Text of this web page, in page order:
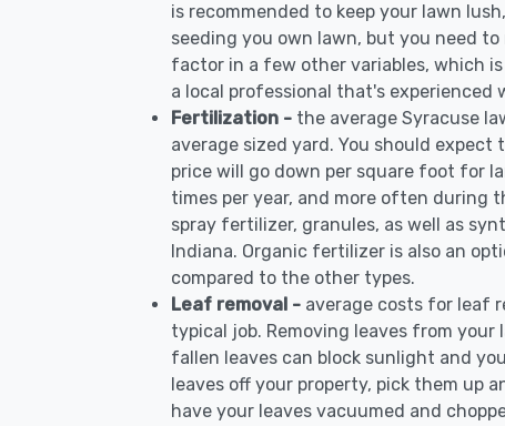
is recommended to keep your lawn
seeding you own lawn, but you need
factor in a few other variables, which
a local professional that's experienced
Fertilization - the average Syracuse
average sized yard. You should
price will go down per square foot for
times per year, and more often during
spray fertilizer, granules, as well as
Indiana. Organic fertilizer is also an
compared to the other types.
Leaf removal - average costs for leaf
typical job. Removing leaves from
fallen leaves can block sunlight and
leaves off your property, pick them up
have your leaves vacuumed and